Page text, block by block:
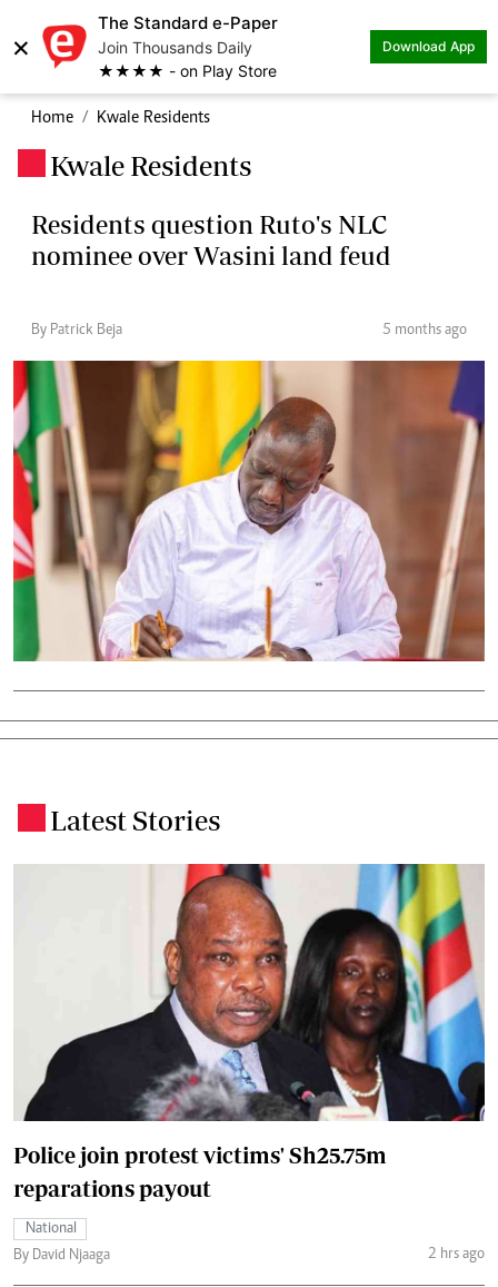
×
The Standard e-Paper
Join Thousands Daily
★★★★ - on Play Store
Download App
Home Kwale Residents
Kwale Residents
Residents question Ruto's NLC
nominee over Wasini land feud
By Patrick Beja 5 months ago
Latest Stories
Police join protest victims' Sh25.75m
reparations payout
National
By David Njaaga
2 hrs ago